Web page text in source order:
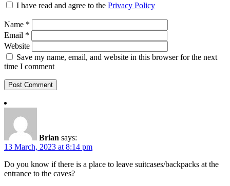
I have read and agree to the Privacy Policy
Name *
Email *
Website
Save my name, email, and website in this browser for the next
time I comment
Brian says:
13 March, 2023 at 8:14 pm
Do you know if there is a place to leave suitcases/backpacks at the
entrance to the caves?